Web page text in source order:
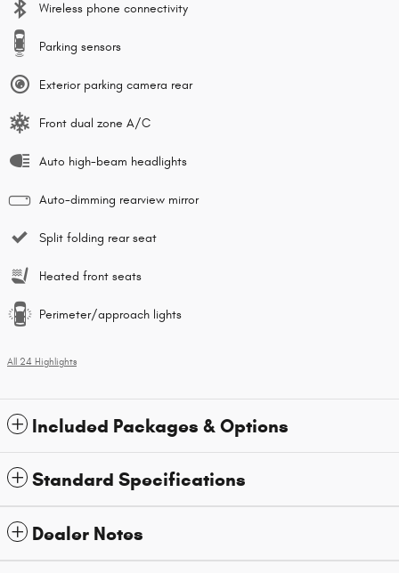
Wireless phone connectivity
Parking sensors
Exterior parking camera rear
Front dual zone A/C
Auto high-beam headlights
Auto-dimming rearview mirror
Split folding rear seat
Heated front seats
Perimeter/approach lights
All 24 Highlights
Included Packages & Options
Standard Specifications
Dealer Notes